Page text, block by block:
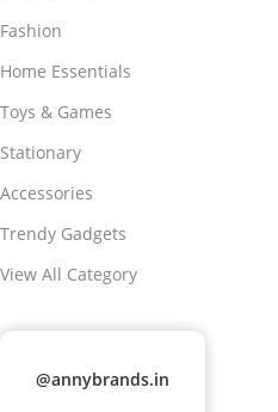
Fashion
Home Essentials
Toys & Games
Stationary
Accessories
Trendy Gadgets
View All Category
@annybrands.in